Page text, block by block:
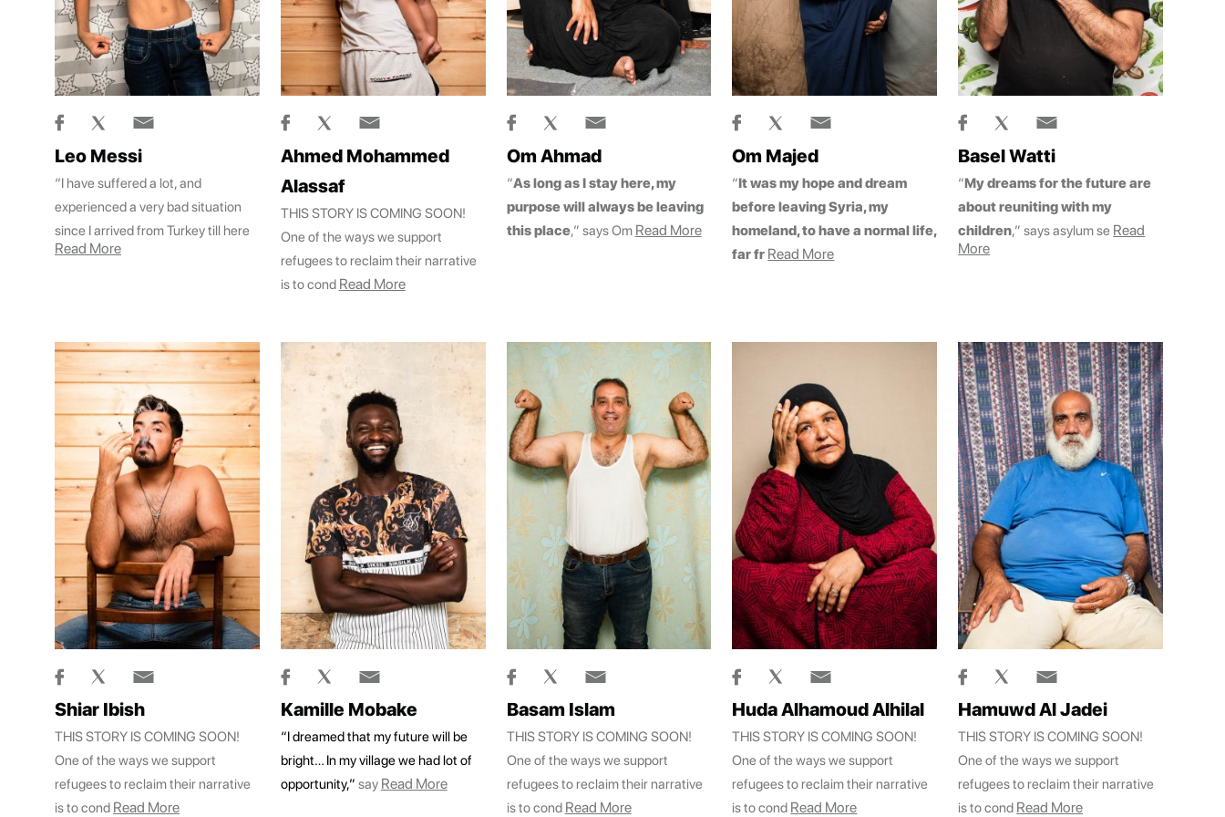
Leo Messi
“I have suffered a lot, and
experienced a very bad situation
since I arrived from Turkey till here
Read More
Ahmed Mohammed
Alassaf
THIS STORY IS COMING SOON!
One of the ways we support
refugees to reclaim their narrative
is to cond Read More
Om Ahmad
“As long as I stay here, my
purpose will always be leaving
this place,” says Om Read More
Om Majed
“It was my hope and dream
before leaving Syria, my
homeland, to have a normal life,
far fr Read More
Basel Watti
“My dreams for the future are
about reuniting with my
children,” says asylum se Read
More
Shiar Ibish
THIS STORY IS COMING SOON!
One of the ways we support
refugees to reclaim their narrative
is to cond Read More
Kamille Mobake
“I dreamed that my future will be
bright… In my village we had lot of
opportunity,” say Read More
Basam Islam
THIS STORY IS COMING SOON!
One of the ways we support
refugees to reclaim their narrative
is to cond Read More
Huda Alhamoud Alhilal
THIS STORY IS COMING SOON!
One of the ways we support
refugees to reclaim their narrative
is to cond Read More
Hamuwd Al Jadei
THIS STORY IS COMING SOON!
One of the ways we support
refugees to reclaim their narrative
is to cond Read More